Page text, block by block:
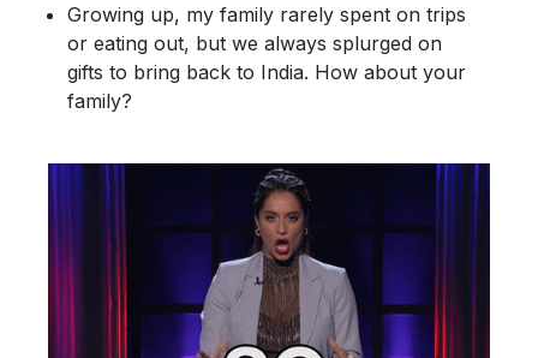
Growing up, my family rarely spent on trips
or eating out, but we always splurged on
gifts to bring back to India. How about your
family?